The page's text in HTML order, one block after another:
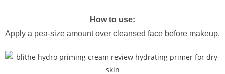
How to use:
Apply a pea-size amount over cleansed face before makeup.